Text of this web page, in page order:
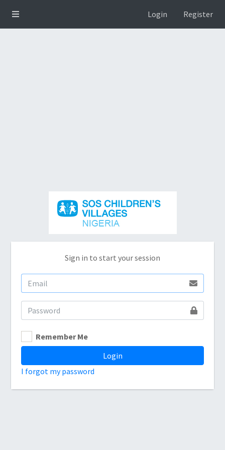
Login Register
Sign in to start your session
Remember Me
Login
I forgot my password